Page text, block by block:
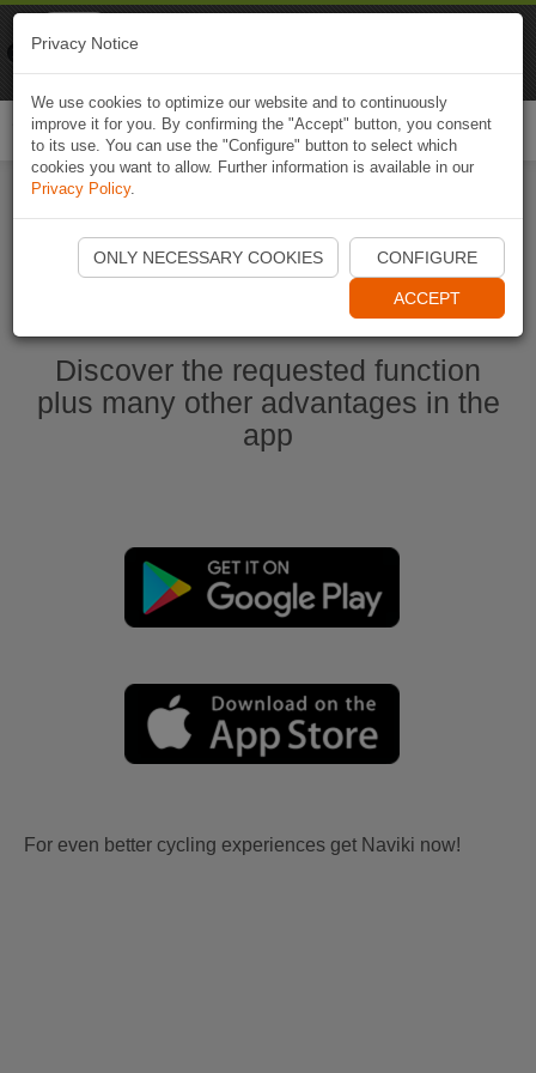
Start Naviki App
Discover the requested function
plus many other advantages in the
app
For even better cycling experiences get Naviki now!
Privacy Notice
We use cookies to optimize our website and to continuously
improve it for you. By confirming the "Accept" button, you consent
to its use. You can use the "Configure" button to select which
cookies you want to allow. Further information is available in our
Privacy Policy.
ONLY NECESSARY COOKIES CONFIGURE
ACCEPT
Naviki